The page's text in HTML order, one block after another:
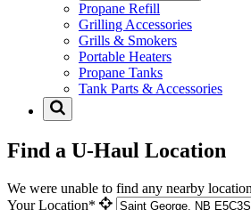
Propane Refill
Grilling Accessories
Grills & Smokers
Portable Heaters
Propane Tanks
Tank Parts & Accessories
Find a U-Haul Location
We were unable to find any nearby
Your Location*